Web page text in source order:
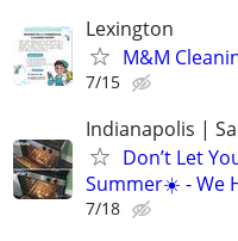
Lexington
M&M
7/15
Indianapolis |
Don’t Let
Summer☀️ - We
7/18